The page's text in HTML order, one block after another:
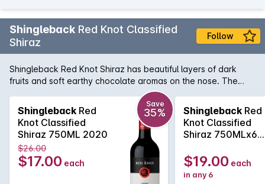
Shingleback Red Knot Classified
Shiraz
Follow
Shingleback Red Knot Shiraz has beautiful layers of dark
fruits and soft earthy chocolate aromas on the nose. The
Subtle savoury oak and chewy fruit tannins gives a nice
structure to the wine. This will be a rewarding wine with
careful cellaring, ensuring longevity.
Shingleback Red
Knot Classified
Shiraz 750ML 2020
Save
35%
$26.00
$17.00 each
Shingleback Red
Knot Classified
Shiraz 750MLx6
$19.00 each
in any 6